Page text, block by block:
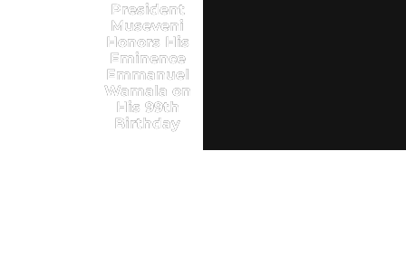
President
Museveni
Honors His
Eminence
Emmanuel
Wamala on
His 99th
Birthday